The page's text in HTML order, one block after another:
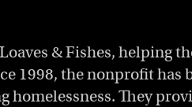
& Fishes, helping
1998, the nonprofit
homelessness. They